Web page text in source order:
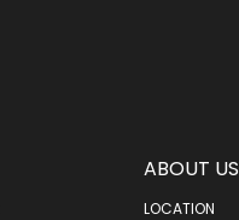
ABOUT US
LOCATION